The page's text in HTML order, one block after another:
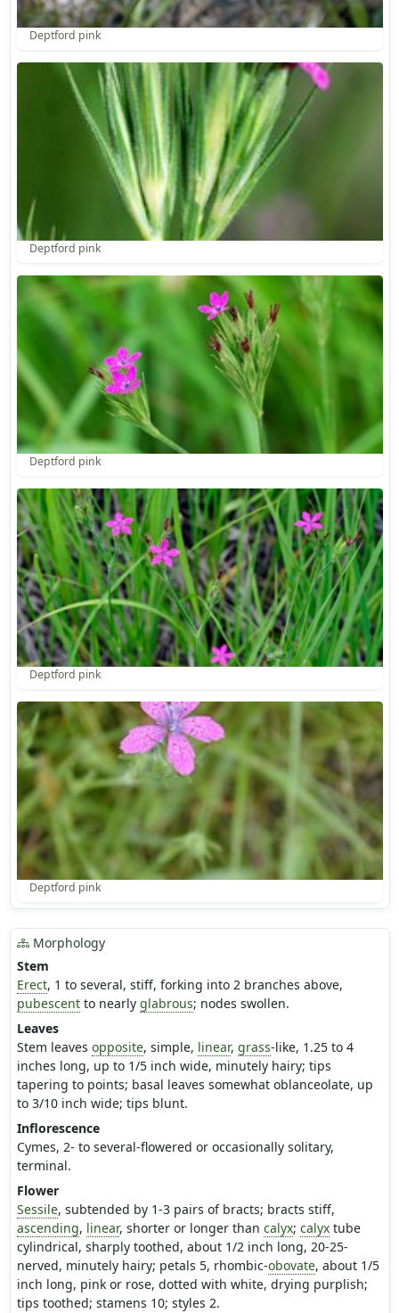
Deptford pink
Deptford pink
Deptford pink
Deptford pink
Deptford pink
Morphology
Stem
Erect, 1 to several, stiff, forking into 2 branches above,
pubescentto nearly glabrous; nodes swollen.
Leaves
Stem leaves opposite, simple, linear, grass-like, 1.25 to 4
inches long, up to 1/5 inch wide, minutely hairy; tips
tapering to points; basal leaves somewhat oblanceolate, up
to 3/10 inch wide; tips blunt.
Inflorescence
Cymes, 2- to several-flowered or occasionally solitary,
terminal.
Flower
Sessile, subtended by 1-3 pairs of bracts; bracts stiff,
ascending, linear, shorter or longer than calyx; calyxtube
cylindrical, sharply toothed, about 1/2 inch long, 20-25-
nerved, minutely hairy; petals 5, rhombic-obovate, about 1/5
inch long, pink or rose, dotted with white, drying purplish;
tips toothed; stamens 10; styles 2.